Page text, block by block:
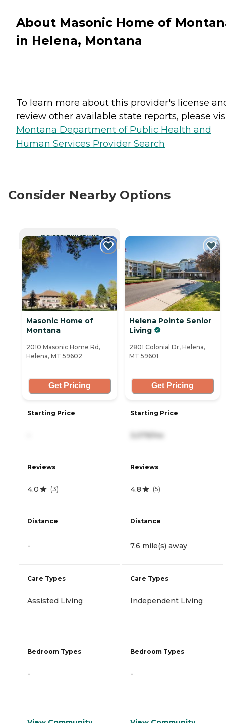
About Masonic Home of
in Helena, Montana
To learn more about this provider's license
review other available state reports, please
Montana Department of Public Health and
Human Services Provider Search
Consider Nearby Options
CURRENTLY VIEWING
Masonic Home of
Montana
2010 Masonic Home Rd,
Helena, MT 59602
Get Pricing
Starting Price
Reviews
4.0 (3)
Distance
-
Care Types
Assisted Living
Bedroom Types
-
Helena Pointe Senior
Living
2801 Colonial Dr, Helena,
MT 59601
Get Pricing
Starting Price
3,079/mo
Reviews
4.8 (5)
Distance
7.6 mile(s) away
Care Types
Independent Living
Bedroom Types
-